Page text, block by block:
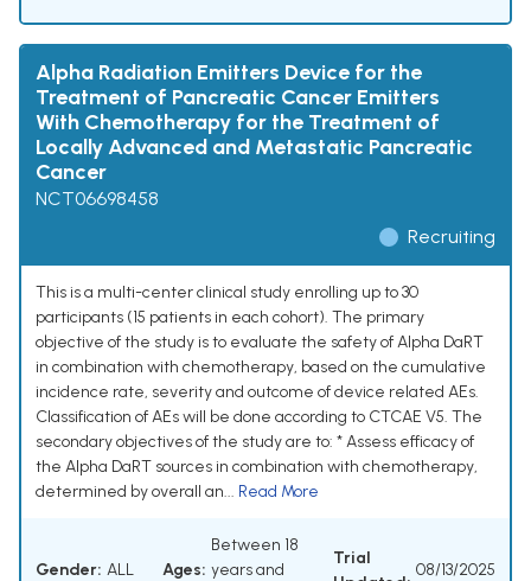
Alpha Radiation Emitters Device for the
Treatment of Pancreatic Cancer Emitters
With Chemotherapy for the Treatment of
Locally Advanced and Metastatic Pancreatic
Cancer
NCT06698458
Recruiting
This is a multi-center clinical study enrolling up to 30
participants (15 patients in each cohort). The primary
objective of the study is to evaluate the safety of Alpha DaRT
in combination with chemotherapy, based on the cumulative
incidence rate, severity and outcome of device related AEs.
Classification of AEs will be done according to CTCAE V5. The
secondary objectives of the study are to: * Assess efficacy of
the Alpha DaRT sources in combination with chemotherapy,
determined by overall an... Read More
Gender: ALL Ages:
Between 18
years and
Trial
08/13/2025